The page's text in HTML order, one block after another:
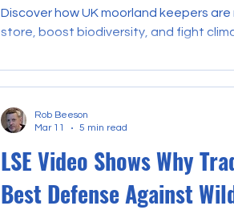
Discover how UK moorland keepers
store, boost biodiversity, and fight
LSE Video Shows Why
Best Defense Against
Rob Beeson
Mar 11
5 min read